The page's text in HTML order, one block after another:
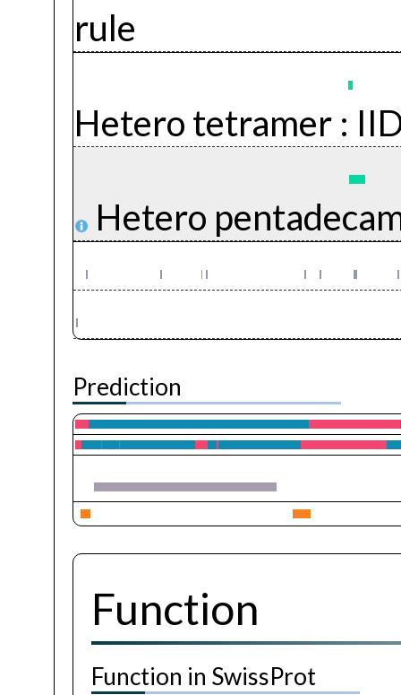
rule
Hetero tetramer :
Hetero
Prediction
Function
Function in SwissProt